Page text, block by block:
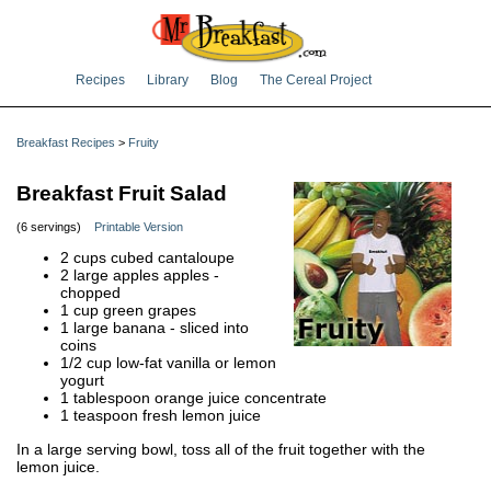
Recipes Library Blog The Cereal Project
Breakfast Recipes > Fruity
Breakfast Fruit Salad
(6 servings) Printable Version
2 cups cubed cantaloupe
2 large apples apples -
chopped
1 cup green grapes
1 large banana - sliced into
coins
1/2 cup low-fat vanilla or lemon
yogurt
1 tablespoon orange juice concentrate
1 teaspoon fresh lemon juice
In a large serving bowl, toss all of the fruit together with the
lemon juice.